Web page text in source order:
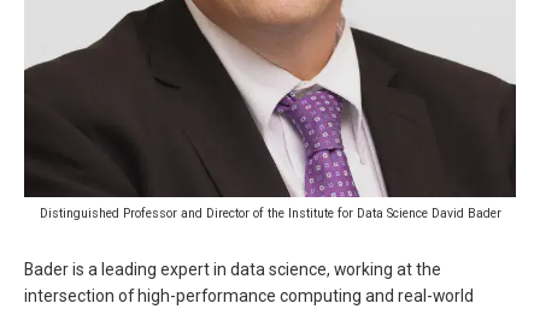
Distinguished Professor and Director of the Institute for Data Science David Bader
Bader is a leading expert in data science, working at the
intersection of high-performance computing and real-world